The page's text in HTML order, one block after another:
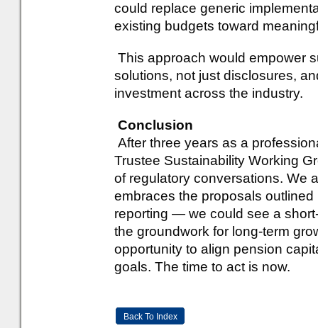
could replace generic
existing budgets toward
This approach would empower
solutions, not just disclosures,
investment across the industry.
Conclusion
After three years as a
Trustee Sustainability Working
of regulatory conversations. We
embraces the proposals
reporting — we could see a
the groundwork for long-term
opportunity to align pension
goals. The time to act is now.
Back To Index